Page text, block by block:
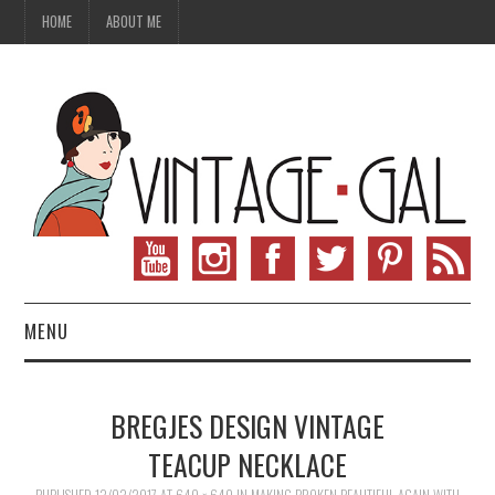
HOME ABOUT ME
MENU
VINTAGE SEWING
BREGJES DESIGN VINTAGE
TEACUP NECKLACE